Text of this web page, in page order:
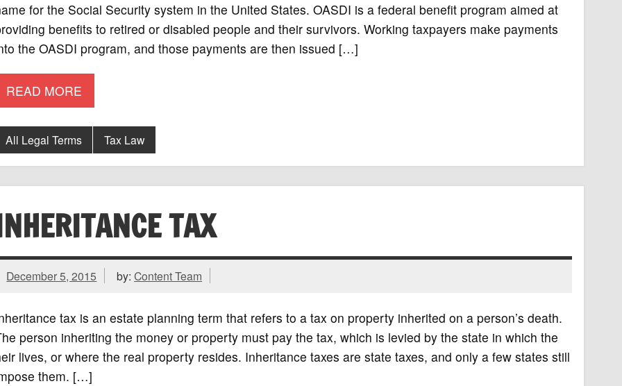
for the Social Security system in the United States. OASDI is a federal benefit program aimed at
benefits to retired or disabled people and their survivors. Working taxpayers make payments
the OASDI program, and those payments are then issued […]
READ MORE
All Legal Terms Tax Law
TAX
December 5, 2015 by:Content Team
tax is an estate planning term that refers to a tax on property inherited on a person’s death.
person inheriting the money or property must pay the tax, which is levied by the state in which the
lives, or where the real property resides. Inheritance taxes are state taxes, and only a few states still
them. […]